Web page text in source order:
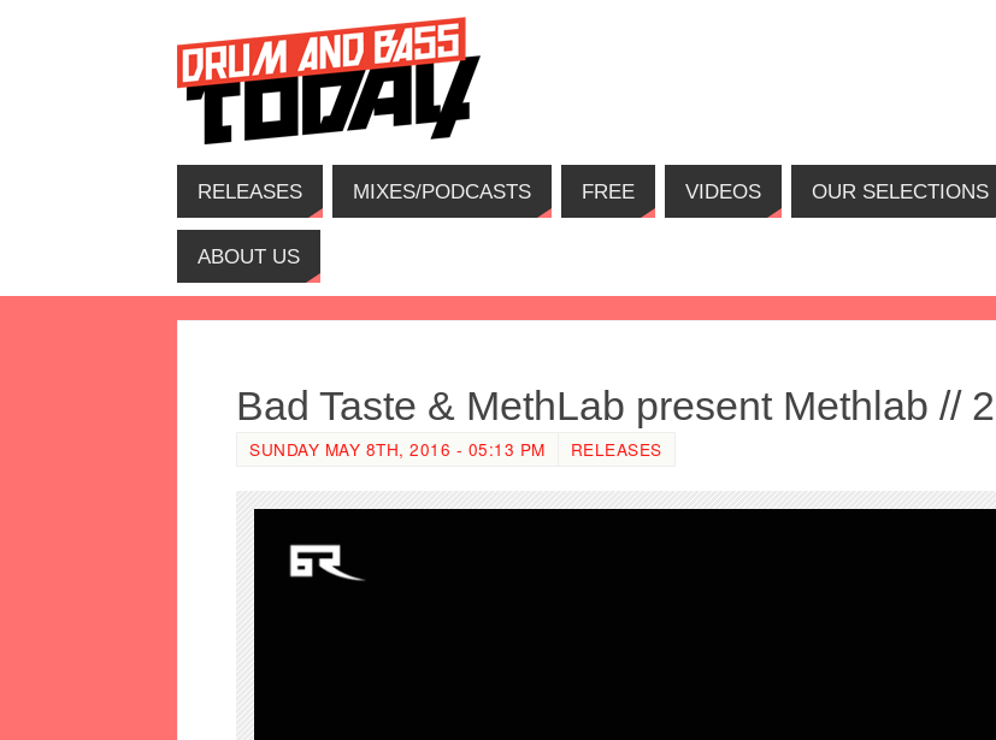
RELEASES MIXES/PODCASTS FREE VIDEOS OUR SELECTIONS
ABOUT US
Bad Taste & MethLab present Methlab // 2
SUNDAY MAY 8TH, 2016 - 05:13 PM RELEASES